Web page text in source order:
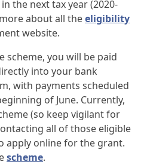
the next tax year (2020-
about all theeligibility
website.
scheme, you will be paid
into your bank
with payments scheduled
of June. Currently,
(so keep vigilant for
all of those eligible
apply online for the grant.
scheme.